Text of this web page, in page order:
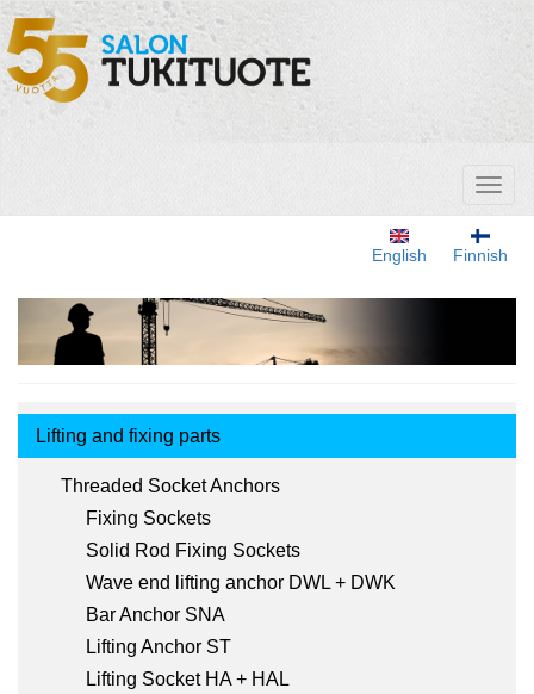
Skip
to
main
content
Finnish
English
Tuotemenu
Lifting and fixing parts
Threaded Socket Anchors
Fixing Sockets
Solid Rod Fixing Sockets
Wave end lifting anchor DWL + DWK
Bar Anchor SNA
Lifting Anchor ST
Lifting Socket HA + HAL